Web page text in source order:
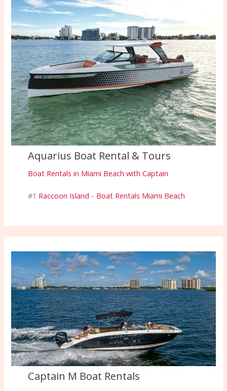
Aquarius Boat Rental & Tours
Boat Rentals in Miami Beach with Captain
#1 Raccoon Island - Boat Rentals Miami Beach
Captain M Boat Rentals